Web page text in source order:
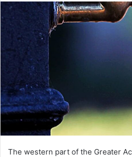
email
The western part of the Greater